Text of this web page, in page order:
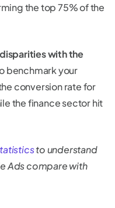
the top 75% of the
with the
benchmark your
conversion rate for
the finance sector hit
to understand
Ads compare with